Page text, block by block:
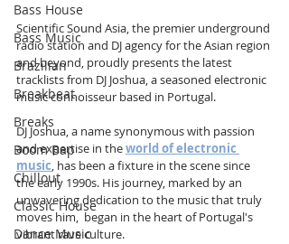
Bass House
Bass Music
Brazilian
Breakbeat
Breaks
Boom Bap
Chillout
Classic House
Dance Music
Scientific Sound Asia, the premier underground
radio station and DJ agency for the Asian region
and beyond, proudly presents the latest
tracklists from DJ Joshua, a seasoned electronic
music connoisseur based in Portugal.
DJ Joshua, a name synonymous with passion
and expertise in the world of electronic
music, has been a fixture in the scene since
the early 1990s. His journey, marked by an
unwavering dedication to the music that truly
moves him,  began in the heart of Portugal's
vibrant rave culture.